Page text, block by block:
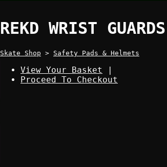
REKD WRIST GUARDS
Skate Shop > Safety Pads & Helmets
View Your Basket
|
Proceed To Checkout